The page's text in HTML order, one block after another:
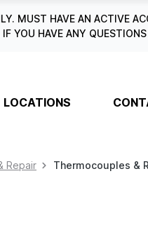
MUST HAVE AN ACTIVE
HAVE ANY QUESTIONS
LOCATIONS
Repair Thermocouples &